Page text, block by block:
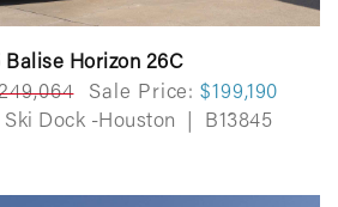
Balise Horizon 26C
Sale Price: $199,190
Ski Dock -Houston B13845